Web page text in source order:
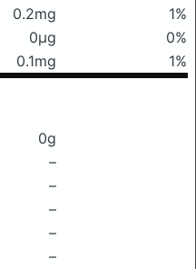
0.2mg
1%
0μg
0%
0.1mg 1%
0g
–
–
–
–
–